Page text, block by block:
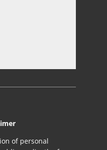
of personal